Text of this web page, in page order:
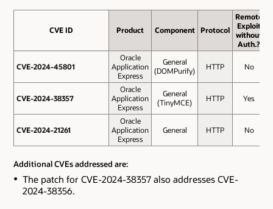
CVE ID Product Component Protocol
Remote
Exploit
without
Auth.?
CVE-2024-45801
Oracle
Application
Express
General
(DOMPurify)
HTTP No
CVE-2024-38357
Oracle
Application
Express
General
(TinyMCE)
HTTP Yes
CVE-2024-21261
Oracle
Application
Express
General HTTP No
CVE ID
CVE-2024-45801
CVE-2024-38357
CVE-2024-21261
Additional CVEs addressed are:
The patch for CVE-2024-38357 also addresses CVE-
2024-38356.